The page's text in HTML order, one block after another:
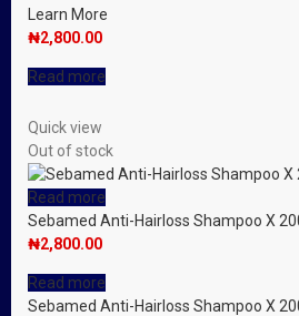
Learn More
₦2,800.00
Read more
Quick view
Out of stock
Read more
Sebamed Anti-Hairloss Shampoo X
₦2,800.00
Read more
Sebamed Anti-Hairloss Shampoo X